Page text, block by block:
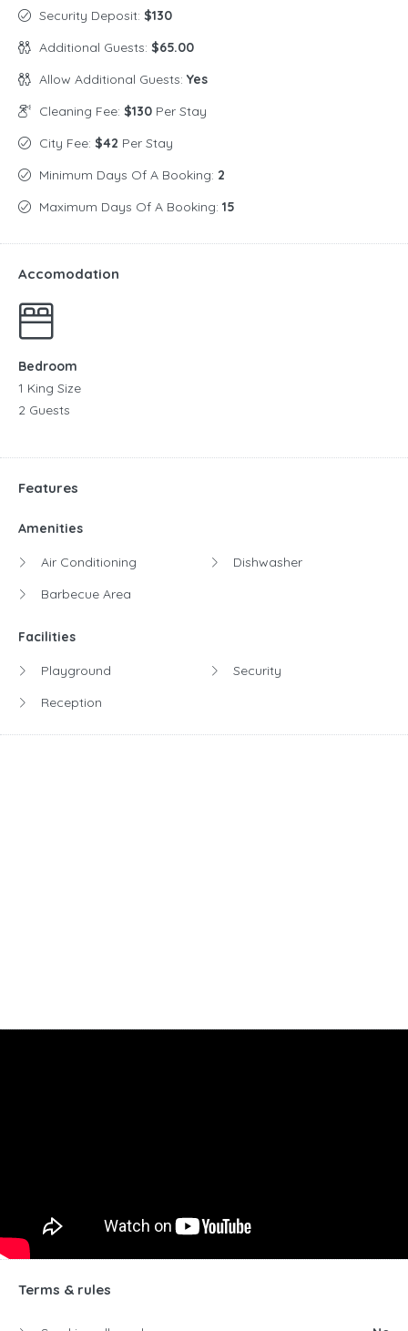
Security Deposit: $130
Additional Guests: $65.00
Allow Additional Guests: Yes
Cleaning Fee: $130 Per Stay
City Fee: $42 Per Stay
Minimum Days Of A Booking: 2
Maximum Days Of A Booking: 15
Accomodation
Bedroom
1 King Size
2 Guests
Features
Amenities
Air Conditioning
Barbecue Area
Dishwasher
Facilities
Playground
Reception
Security
Terms & rules